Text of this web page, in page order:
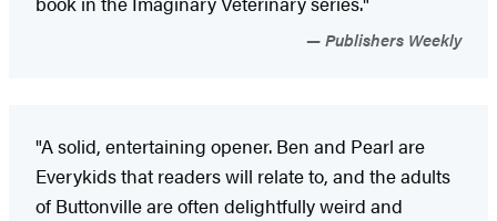
Publishers Weekly
"A solid, entertaining opener. Ben and Pearl are
Everykids that readers will relate to, and the adults
of Buttonville are often delightfully weird and